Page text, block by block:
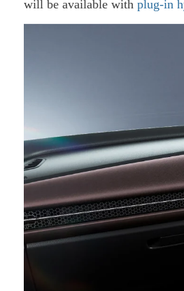
will be available with plug-in